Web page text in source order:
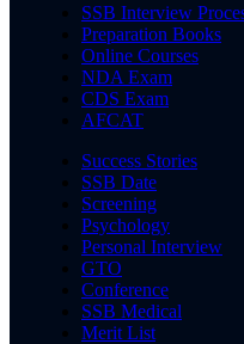
SSB Interview
Preparation Books
Online Courses
NDA Exam
CDS Exam
AFCAT
Success Stories
SSB Date
Screening
Psychology
Personal Interview
GTO
Conference
SSB Medical
Merit List